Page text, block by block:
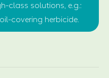
class solutions, e.g.:
covering herbicide.